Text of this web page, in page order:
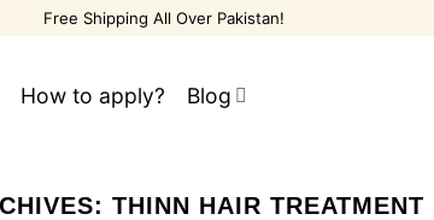
Free Shipping All Over Pakistan!
How to apply? Blog
THINN HAIR TREATMENT